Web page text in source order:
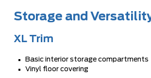
Storage and
XL Trim
Basic interior storage compartments
Vinyl floor covering